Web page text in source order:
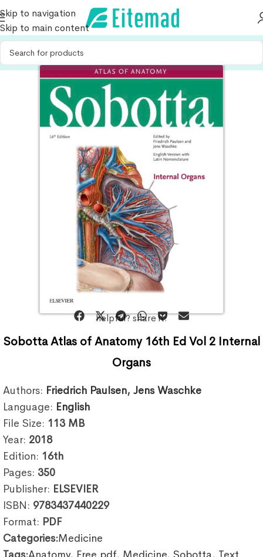
Skip to navigation
Skip to main content
helpful? share it:
Sobotta Atlas of Anatomy 16th Ed Vol 2 Internal
Organs
Authors: Friedrich Paulsen, Jens Waschke
Language: English
File Size: 113 MB
Year: 2018
Edition: 16th
Pages: 350
Publisher: ELSEVIER
ISBN: 9783437440229
Format: PDF
Categories:Medicine